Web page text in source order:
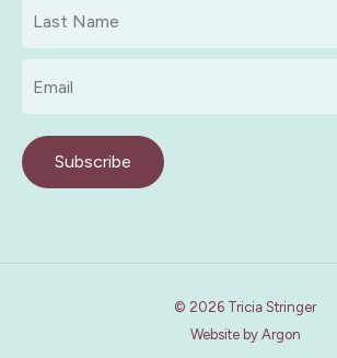
Name
Subscribe
© 2026 Tricia Stringer
Websiteby Argon